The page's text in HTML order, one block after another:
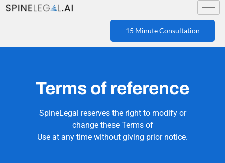
15 Minute Consultation
Terms of reference
SpineLegal reserves the right to modify or
change these Terms of
Use at any time without giving prior notice.